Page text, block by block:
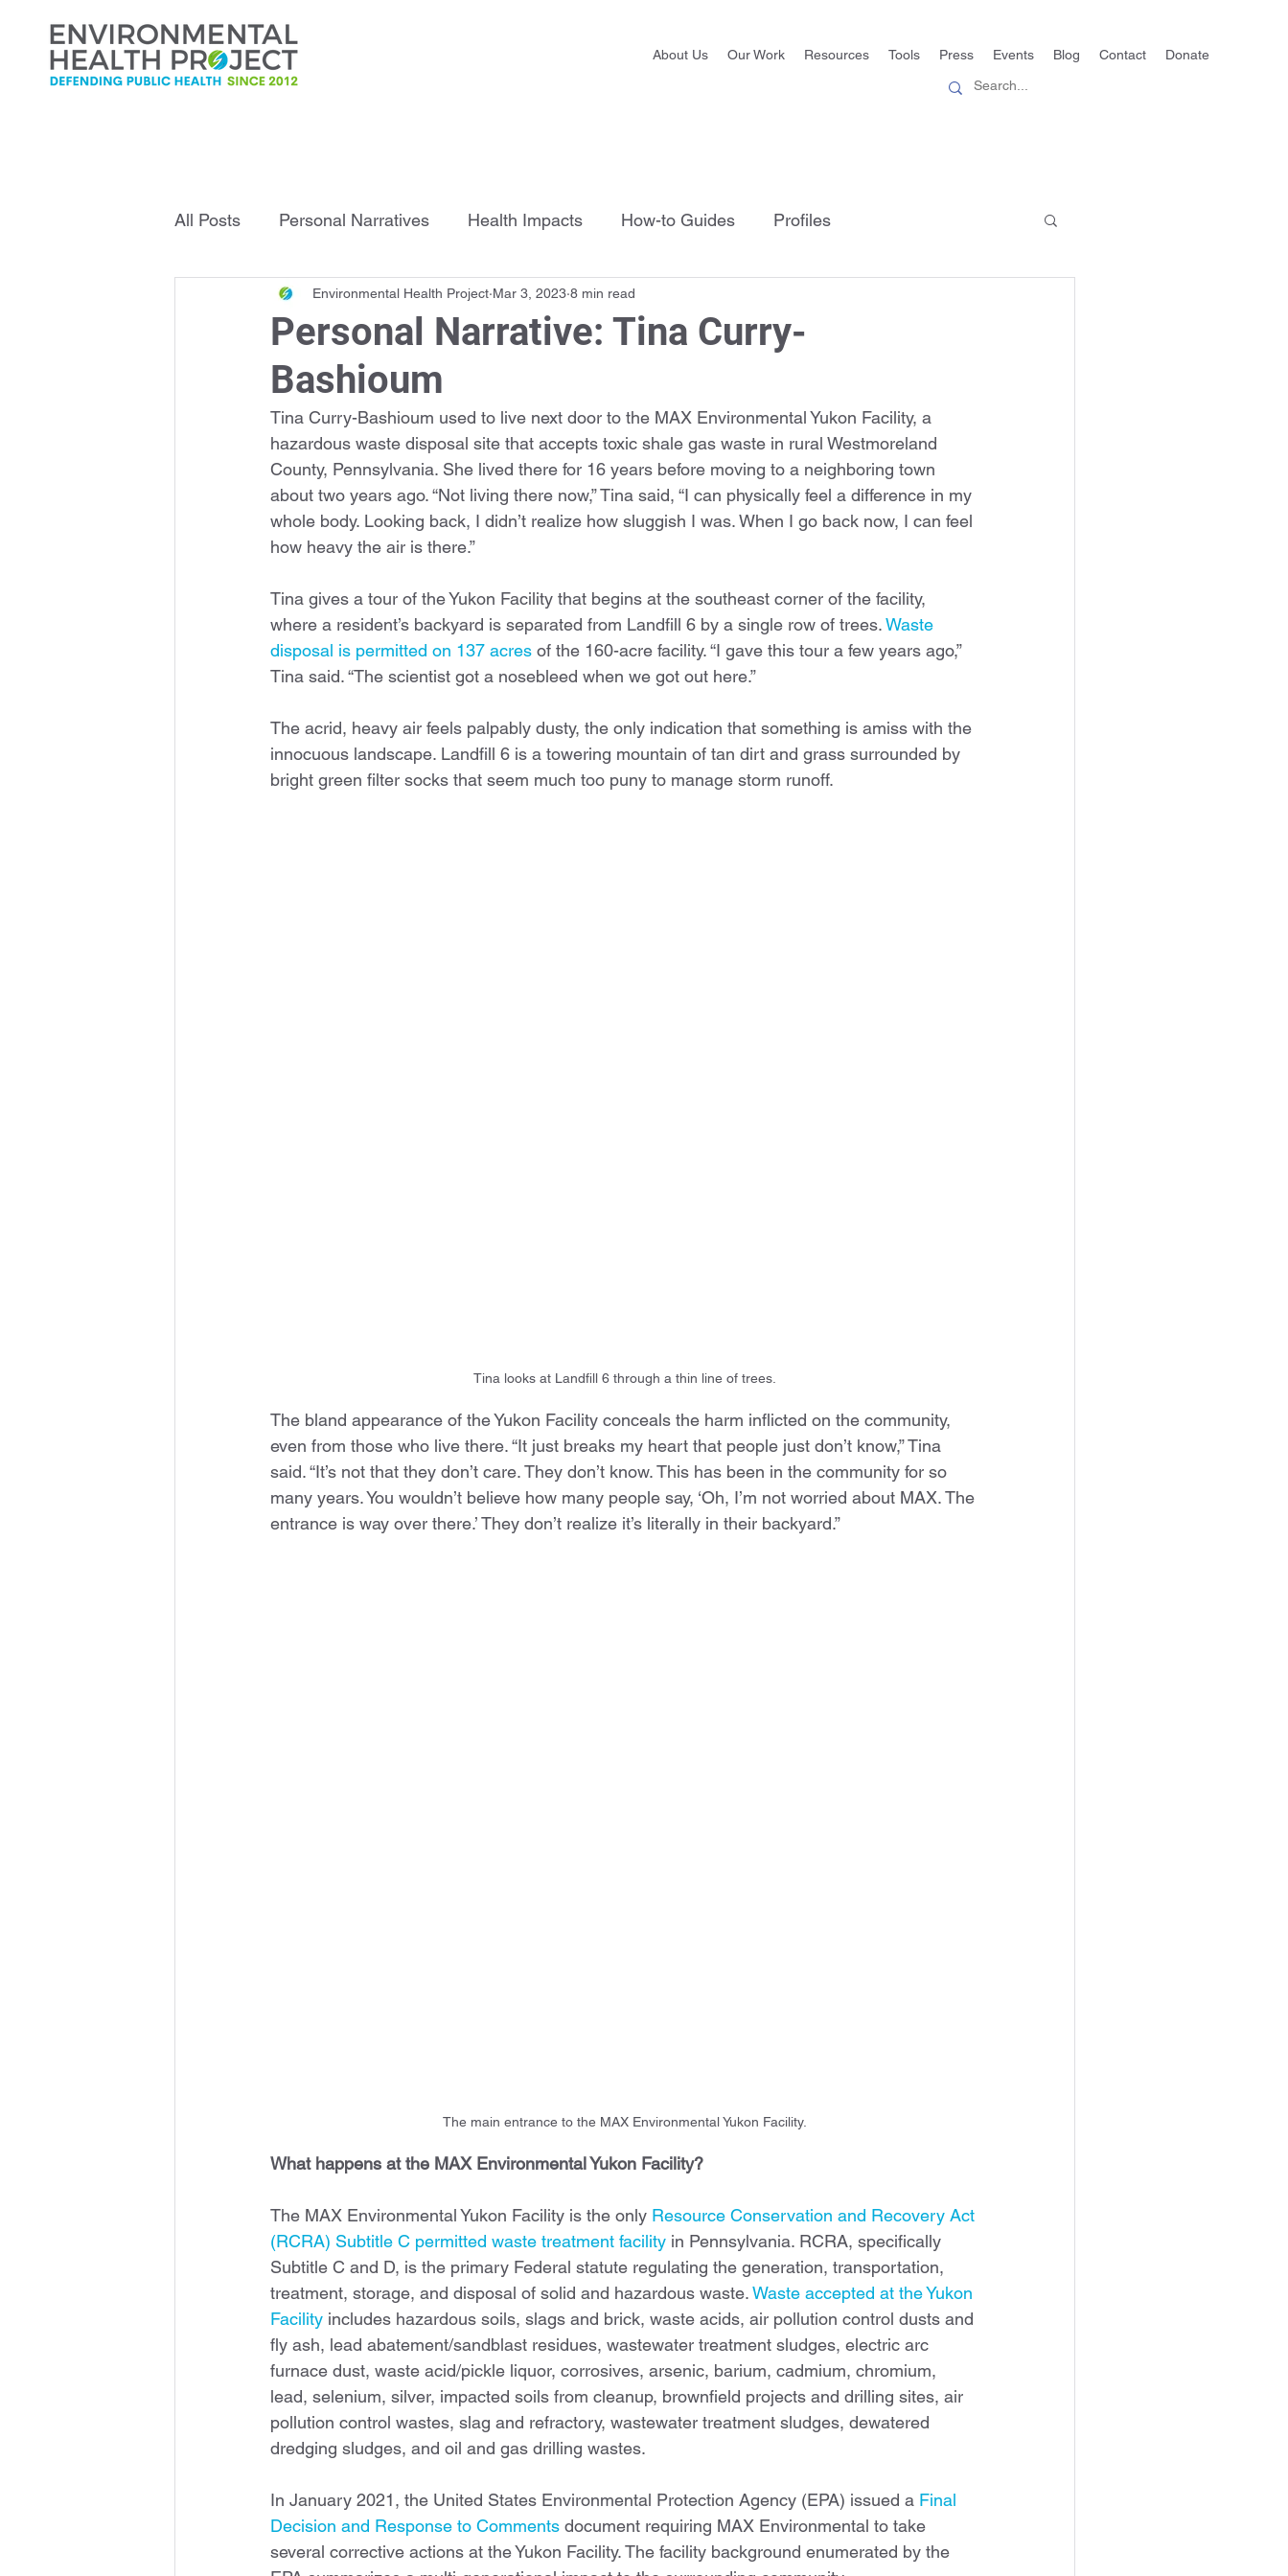
About Us Our Work Resources Tools Press Events Blog Contact Donate
All Posts Personal Narratives Health Impacts How-to Guides Profiles
Infrastructure Explained
Personal Narrative: Tina Curry-
Bashioum
Environmental Health Project Mar 3, 2023 8 min read
Tina Curry-Bashioum used to live next door to the MAX Environmental Yukon Facility, a
hazardous waste disposal site that accepts toxic shale gas waste in rural Westmoreland
County, Pennsylvania. She lived there for 16 years before moving to a neighboring town
about two years ago. “Not living there now,” Tina said, “I can physically feel a difference in my
whole body. Looking back, I didn’t realize how sluggish I was. When I go back now, I can feel
how heavy the air is there.”
Tina gives a tour of the Yukon Facility that begins at the southeast corner of the facility,
where a resident’s backyard is separated from Landfill 6 by a single row of trees. Waste
disposal is permitted on 137 acres of the 160-acre facility. “I gave this tour a few years ago,”
Tina said. “The scientist got a nosebleed when we got out here.”
The acrid, heavy air feels palpably dusty, the only indication that something is amiss with the
innocuous landscape. Landfill 6 is a towering mountain of tan dirt and grass surrounded by
bright green filter socks that seem much too puny to manage storm runoff.
Tina looks at Landfill 6 through a thin line of trees.
The bland appearance of the Yukon Facility conceals the harm inflicted on the community,
even from those who live there. “It just breaks my heart that people just don’t know,” Tina
said. “It’s not that they don’t care. They don’t know. This has been in the community for so
many years. You wouldn’t believe how many people say, ‘Oh, I’m not worried about MAX. The
entrance is way over there.’ They don’t realize it’s literally in their backyard.”
The main entrance to the MAX Environmental Yukon Facility.
What happens at the MAX Environmental Yukon Facility?
The MAX Environmental Yukon Facility is the only Resource Conservation and Recovery Act
(RCRA) Subtitle C permitted waste treatment facility in Pennsylvania. RCRA, specifically
Subtitle C and D, is the primary Federal statute regulating the generation, transportation,
treatment, storage, and disposal of solid and hazardous waste. Waste accepted at the Yukon
Facility includes hazardous soils, slags and brick, waste acids, air pollution control dusts and
fly ash, lead abatement/sandblast residues, wastewater treatment sludges, electric arc
furnace dust, waste acid/pickle liquor, corrosives, arsenic, barium, cadmium, chromium,
lead, selenium, silver, impacted soils from cleanup, brownfield projects and drilling sites, air
pollution control wastes, slag and refractory, wastewater treatment sludges, dewatered
dredging sludges, and oil and gas drilling wastes.
In January 2021, the United States Environmental Protection Agency (EPA) issued a Final
Decision and Response to Comments document requiring MAX Environmental to take
several corrective actions at the Yukon Facility. The facility background enumerated by the